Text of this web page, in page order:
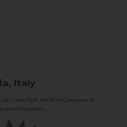
Italy
Cerro SpA, the Wine Company of
Insurance...